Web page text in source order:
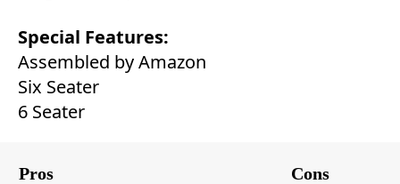
Special Features:
Assembled by Amazon
Six Seater
6 Seater
Pros
Cons